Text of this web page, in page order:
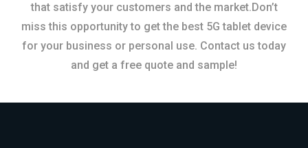
that satisfy your customers and the market.Don’t
miss this opportunity to get the best 5G tablet device
for your business or personal use. Contact us today
and get a free quote and sample!